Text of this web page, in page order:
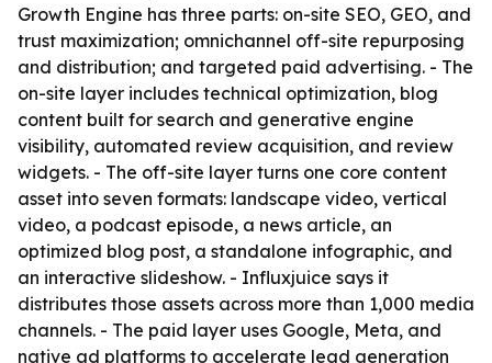
Growth Engine has three parts: on-site SEO, GEO, and
trust maximization; omnichannel off-site repurposing
and distribution; and targeted paid advertising. - The
on-site layer includes technical optimization, blog
content built for search and generative engine
visibility, automated review acquisition, and review
widgets. - The off-site layer turns one core content
asset into seven formats: landscape video, vertical
video, a podcast episode, a news article, an
optimized blog post, a standalone infographic, and
an interactive slideshow. - Influxjuice says it
distributes those assets across more than 1,000 media
channels. - The paid layer uses Google, Meta, and
native ad platforms to accelerate lead generation